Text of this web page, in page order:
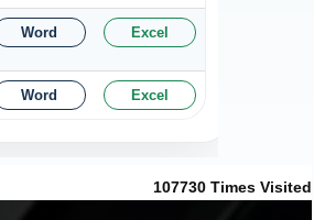
Word Excel
Word Excel
107730 Times Visited